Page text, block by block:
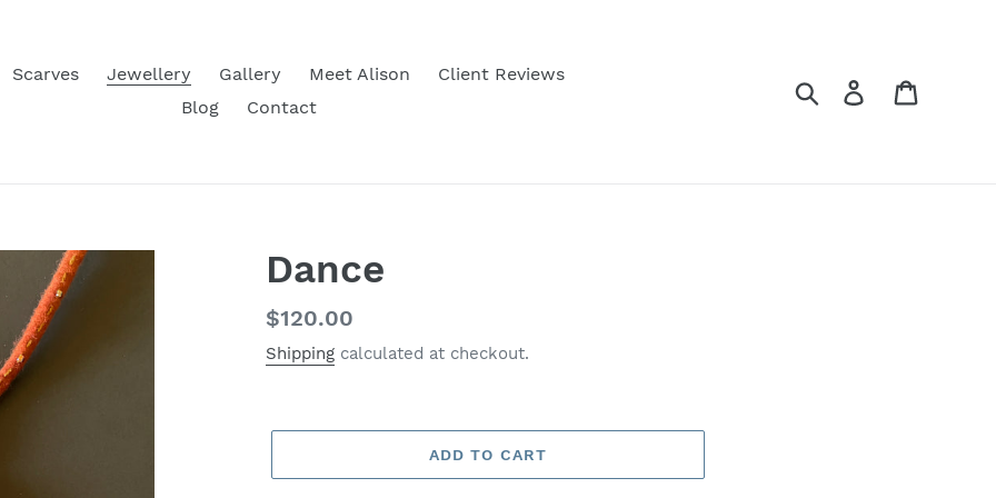
Scarves Jewellery Gallery Meet Alison
Client Reviews
Blog
Contact
Search Log in
Dance
Regular
price
$120.00
Shipping calculated at checkout.
ADD TO CART